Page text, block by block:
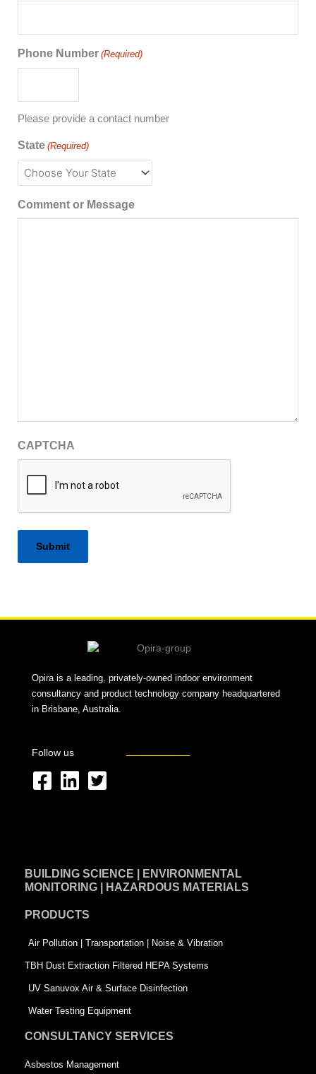
Phone Number (Required)
Please provide a contact number
State (Required)
Comment or Message
CAPTCHA
Opira is a leading, privately-owned indoor environment
consultancy and product technology company headquartered
in Brisbane, Australia.
Follow us
F
b
o
k
-
s
q
u
L
e
i
n
T
t
-
s
q
u
a
BUILDING SCIENCE | ENVIRONMENTAL
MONITORING | HAZARDOUS MATERIALS
PRODUCTS
Air Pollution | Transportation | Noise & Vibration
TBH Dust Extraction Filtered HEPA Systems
UV Sanuvox Air & Surface Disinfection
Water Testing Equipment
CONSULTANCY SERVICES
Asbestos Management